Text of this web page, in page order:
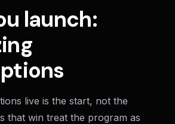
launch:
live is the start, not the
that win treat the program as